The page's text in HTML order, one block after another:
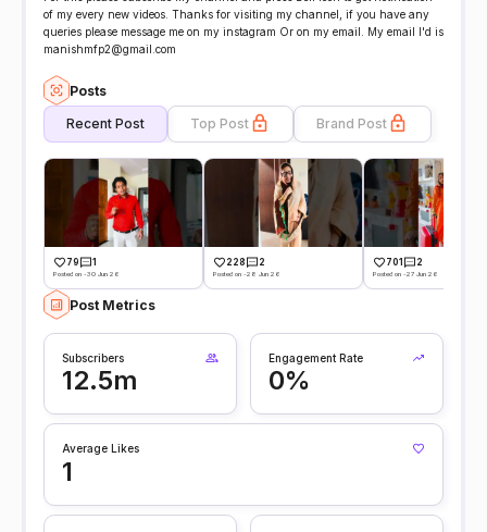
of my every new videos. Thanks for visiting my channel, if you have any
queries please message me on my instagram Or on my email. My email I'd is
manishmfp2@gmail.com
Posts
Recent Post Top Post Brand Post
79 1
Posted on -30 Jun 26
228 2
Posted on -28 Jun 26
701 2
Posted on -27 Jun 26
Post Metrics
Subscribers
12.5m
Engagement Rate
0%
Average Likes
1